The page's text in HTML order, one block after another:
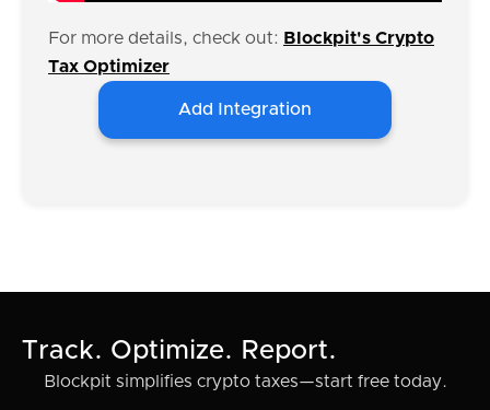
For more details, check out: Blockpit's Crypto
Tax Optimizer
Add Integration
Track. Optimize. Report.
Blockpit simplifies crypto taxes—start free today.